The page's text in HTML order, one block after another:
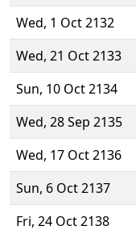
Wed, 1 Oct 2132
Wed, 21 Oct 2133
Sun, 10 Oct 2134
Wed, 28 Sep 2135
Wed, 17 Oct 2136
Sun, 6 Oct 2137
Fri, 24 Oct 2138